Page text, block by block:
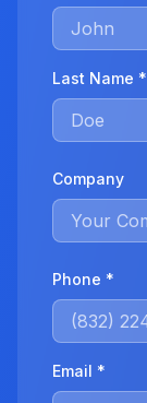
Last Name *
Company
Phone *
Email *